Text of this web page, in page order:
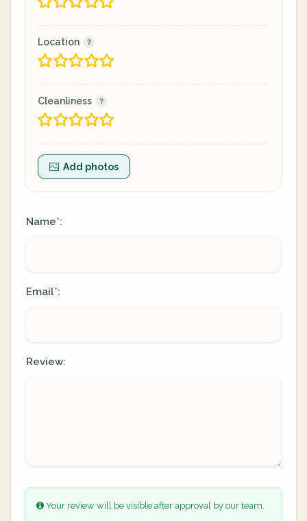
Location
Cleanliness
Add photos
Name*:
Email*:
Review:
Your review will be visible after approval by our team.